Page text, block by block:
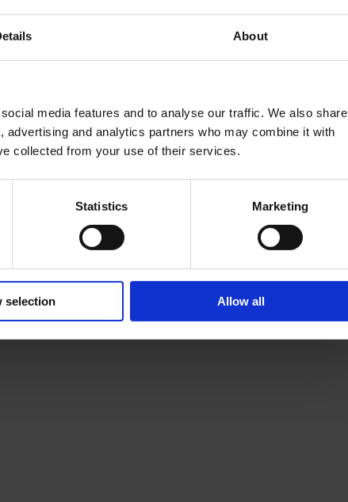
About
media features and to analyse our traffic. We also share
and analytics partners who may combine it with
collected from your use of their services.
Statistics Marketing
selection Allow all